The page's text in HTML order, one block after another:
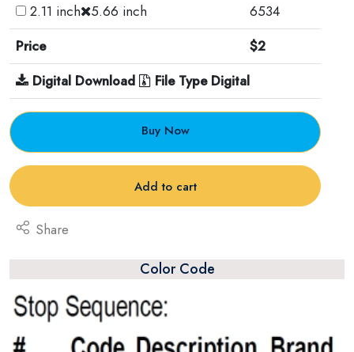
2.11 inch
5.66 inch
6534
Price
$2
Digital Download
File Type Digital
Buy Now
Add to cart
Share
Color Code